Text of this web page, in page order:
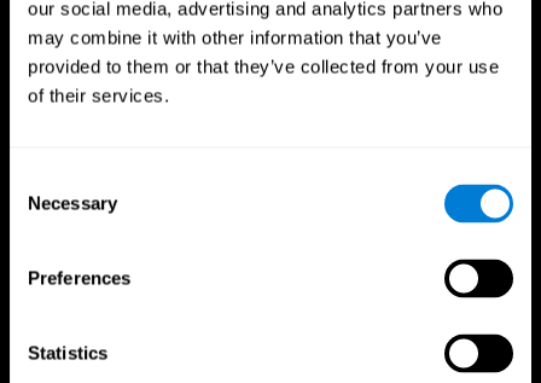
our social media, advertising and analytics partners who
may combine it with other information that you’ve
provided to them or that they’ve collected from your use
of their services.
Selection
Necessary
Preferences
Statistics